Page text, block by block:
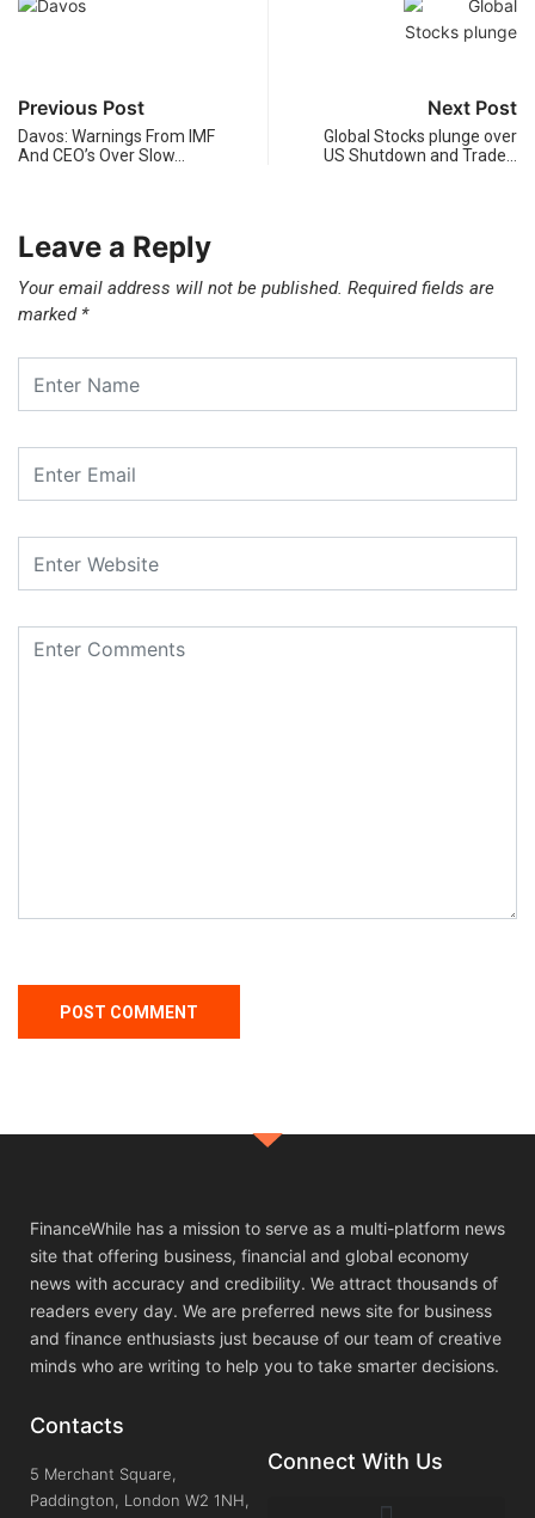
Previous Post
Davos: Warnings From IMF
And CEO’s Over Slow…
Next Post
Global Stocks plunge over
US Shutdown and Trade…
Leave a Reply
Your email address will not be published. Required fields are
marked *
FinanceWhile has a mission to serve as a multi-platform news
site that offering business, financial and global economy
news with accuracy and credibility. We attract thousands of
readers every day. We are preferred news site for business
and finance enthusiasts just because of our team of creative
minds who are writing to help you to take smarter decisions.
Contacts
5 Merchant Square,
Paddington, London W2 1NH,
Connect With Us